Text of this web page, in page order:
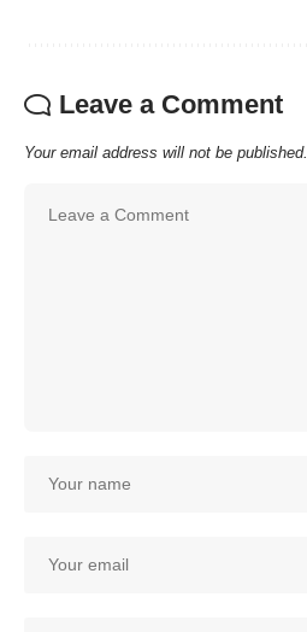
Leave a Comment
Your email address will not be published.